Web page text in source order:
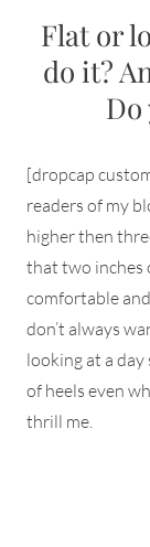
Flat or
do it?
Do
[dropcap
readers of my
higher then
that two inches
comfortable
don’t always
looking at a
of heels even
thrill me.